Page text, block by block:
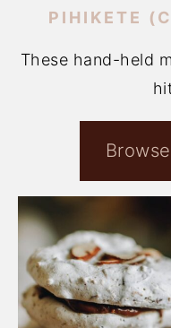
PIHIKETE
These hand-held